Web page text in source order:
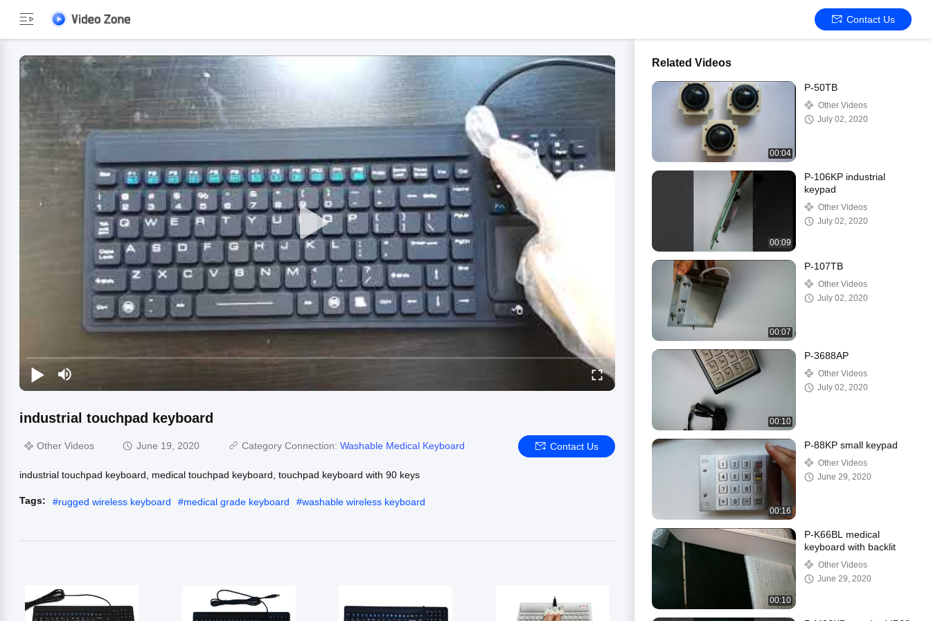
Contact Us
industrial touchpad keyboard
Other Videos June 19, 2020 Category Connection: Washable Medical Keyboard Contact Us
industrial touchpad keyboard, medical touchpad keyboard, touchpad keyboard with 90 keys
Tags: #rugged wireless keyboard #medical grade keyboard #washable wireless keyboard
Related Videos
00:04
P-50TB
Other Videos
July 02, 2020
00:09
P-106KP industrial
keypad
Other Videos
July 02, 2020
00:07
P-107TB
Other Videos
July 02, 2020
00:10
P-3688AP
Other Videos
July 02, 2020
00:16
P-88KP small keypad
Other Videos
June 29, 2020
00:10
P-K66BL medical
keyboard with backlit
Other Videos
June 29, 2020